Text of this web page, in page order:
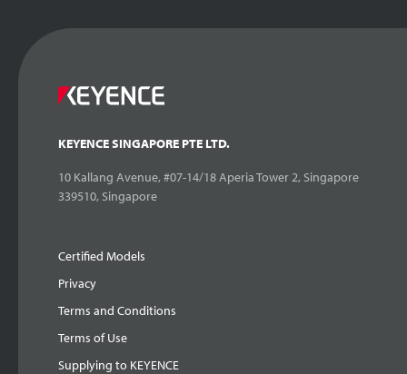
KEYENCE SINGAPORE PTE LTD.
10 Kallang Avenue, #07-14/18 Aperia Tower 2, Singapore
339510, Singapore
Certified Models
Privacy
Terms and Conditions
Terms of Use
Supplying to KEYENCE